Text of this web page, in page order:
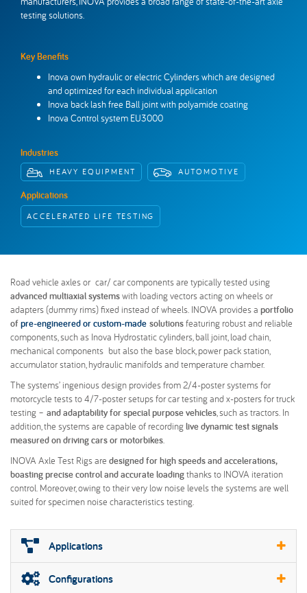
testing solutions.
Key Benefits
Inova own hydraulic or electric Cylinders which are designed
and optimized for each individual application
Inova back lash free Ball joint with polyamide coating
Inova Control system EU3000
Industries
HEAVY EQUIPMENT AUTOMOTIVE
Applications
ACCELERATED LIFE TESTING
Road vehicle axles or car/ car components are typically tested using
advanced multiaxial systemswith loading vectors acting on wheels or
adapters (dummy rims) fixed instead of wheels. INOVA provides a portfolio
ofpre-engineered or custom-made solutionsfeaturing robust and reliable
components, such as Inova Hydrostatic cylinders, ball joint, load chain,
mechanical components but also the base block, power pack station,
accumulator station, hydraulic manifolds and temperature chamber.
The systems’ ingenious design provides from 2/4-poster systems for
motorcycle tests to 4/7-poster setups for car testing and x-posters for truck
testing – and adaptability for special purpose vehicles, such as tractors. In
addition, the systems are capable of recordinglive dynamic test signals
measured on driving cars or motorbikes.
INOVA Axle Test Rigs are designed for high speeds and accelerations,
boasting precise control and accurate loadingthanks to INOVA iteration
control. Moreover, owing to their very low noise levels the systems are well
suited for specimen noise characteristics testing.
Applications
Configurations
Inova Worldwide Get in touch